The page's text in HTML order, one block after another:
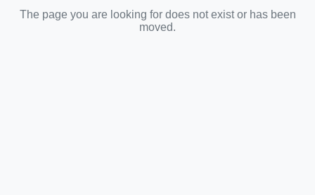
The page you are looking for does not exist or has been
moved.